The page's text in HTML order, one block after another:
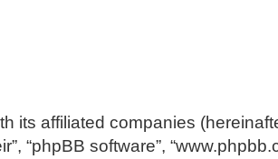
affiliated companies
“phpBB software”,